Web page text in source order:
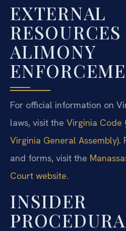
EXTERNAL
ALIMONY
For official information on
laws, visit the Virginia Code
Virginia General Assembly).
and forms, visit the
Court website.
INSIDER